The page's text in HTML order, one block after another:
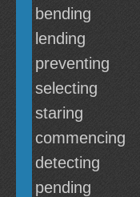
bending
lending
preventing
selecting
staring
commencing
detecting
pending